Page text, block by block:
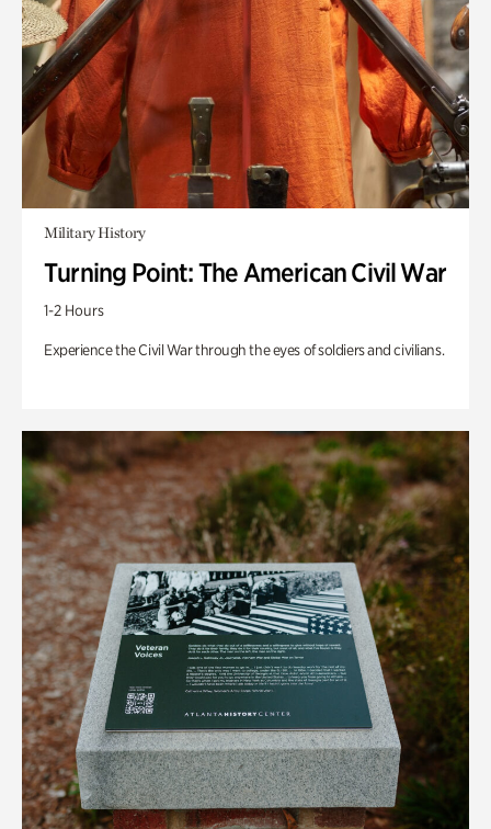
Military History
Turning Point: The American Civil War
1-2 Hours
Experience the Civil War through the eyes of soldiers and civilians.